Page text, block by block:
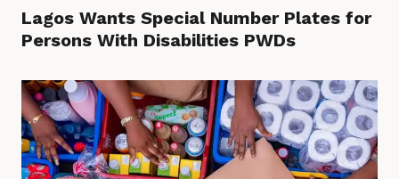
Lagos Wants Special Number Plates for
Persons With Disabilities PWDs